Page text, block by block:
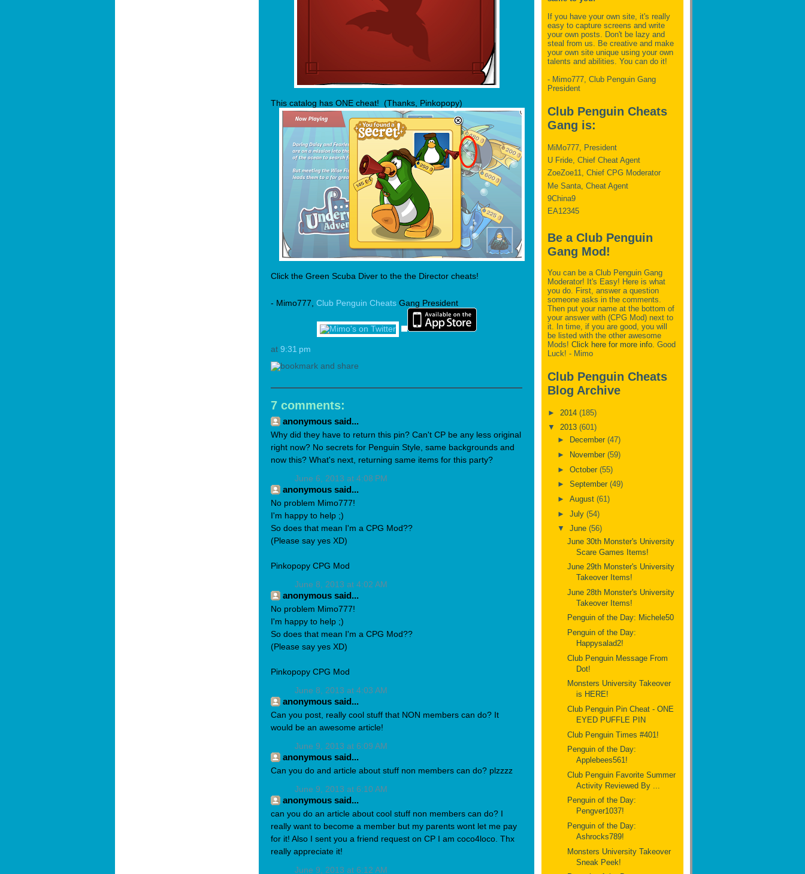
This catalog has ONE cheat! (Thanks, Pinkopopy)
Click the Green Scuba Diver to the the Director cheats!
- Mimo777, Club Penguin Cheats Gang President
at 9:31 pm
7 comments:
anonymous said...
Why did they have to return this pin? Can't CP be any less original
right now? No secrets for Penguin Style, same backgrounds and
now this? What's next, returning same items for this party?
June 6, 2013 at 4:08 PM
anonymous said...
No problem Mimo777!
I'm happy to help ;)
So does that mean I'm a CPG Mod??
(Please say yes XD)
Pinkopopy CPG Mod
June 8, 2013 at 4:02 AM
anonymous said...
No problem Mimo777!
I'm happy to help ;)
So does that mean I'm a CPG Mod??
(Please say yes XD)
Pinkopopy CPG Mod
June 8, 2013 at 4:03 AM
anonymous said...
Can you post, really cool stuff that NON members can do? It
would be an awesome article!
June 9, 2013 at 6:09 AM
anonymous said...
Can you do and article about stuff non members can do? plzzzz
June 9, 2013 at 6:10 AM
anonymous said...
can you do an article about cool stuff non members can do? I
really want to become a member but my parents wont let me pay
for it! Also I sent you a friend request on CP I am coco4loco. Thx
really appreciate it!
June 9, 2013 at 6:12 AM
If you have your own site, it's really
easy to capture screens and write
your own posts. Don't be lazy and
steal from us. Be creative and make
your own site unique using your own
talents and abilities. You can do it!
- Mimo777, Club Penguin Gang
President
Club Penguin Cheats
Gang is:
MiMo777, President
U Fride, Chief Cheat Agent
ZoeZoe11, Chief CPG Moderator
Me Santa, Cheat Agent
9China9
EA12345
Be a Club Penguin
Gang Mod!
You can be a Club Penguin Gang
Moderator! It's Easy! Here is what
you do. First, answer a question
someone asks in the comments.
Then put your name at the bottom of
your answer with (CPG Mod) next to
it. In time, if you are good, you will
be listed with the other awesome
Mods! Click here for more info. Good
Luck! - Mimo
Club Penguin Cheats
Blog Archive
► 2014 (185)
▼ 2013 (601)
►
December (47)
►
November (59)
► October (55)
► September (49)
► August (61)
► July (54)
▼ June (56)
June 30th Monster's University
Scare Games Items!
June 29th Monster's University
Takeover Items!
June 28th Monster's University
Takeover Items!
Penguin of the Day: Michele50
Penguin of the Day:
Happysalad2!
Club Penguin Message From
Dot!
Monsters University Takeover
is HERE!
Club Penguin Pin Cheat - ONE
EYED PUFFLE PIN
Club Penguin Times #401!
Penguin of the Day:
Applebees561!
Club Penguin Favorite Summer
Activity Reviewed By ...
Penguin of the Day:
Pengver1037!
Penguin of the Day:
Ashrocks789!
Monsters University Takeover
Sneak Peek!